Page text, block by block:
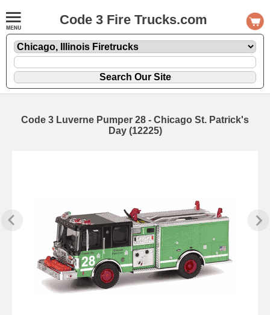
Code 3 Fire Trucks.com
Code 3 Luverne Pumper 28 - Chicago St. Patrick's
Day (12225)